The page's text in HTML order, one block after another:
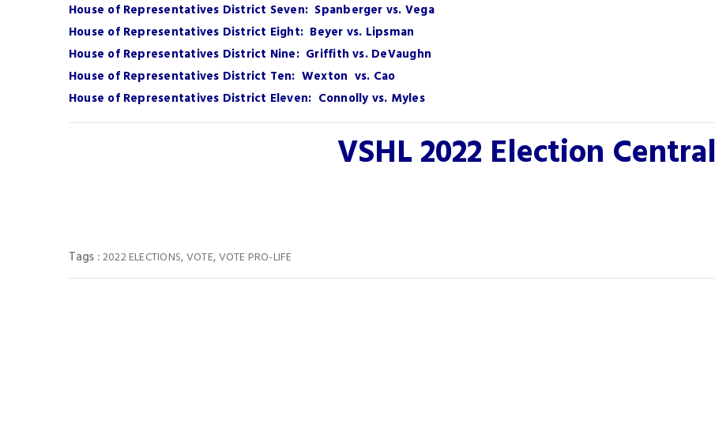
House of Representatives District Seven: Spanberger vs. Vega
House of Representatives District Eight: Beyer vs. Lipsman
House of Representatives District Nine: Griffith vs. DeVaughn
House of Representatives District Ten: Wexton vs. Cao
House of Representatives District Eleven: Connolly vs. Myles
VSHL 2022 Election Central
Tags :2022 ELECTIONS,VOTE,VOTE PRO-LIFE